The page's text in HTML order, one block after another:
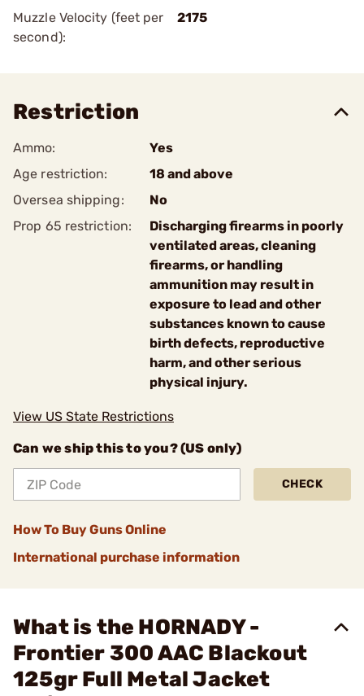
Muzzle Velocity (feet per
second):
2175
Restriction
Ammo:
Yes
Age restriction:
18 and above
Oversea shipping:
No
Prop 65 restriction:
Discharging firearms in poorly
ventilated areas, cleaning
firearms, or handling
ammunition may result in
exposure to lead and other
substances known to cause
birth defects, reproductive
harm, and other serious
physical injury.
View US State Restrictions
Can we ship this to you? (US only)
CHECK
How To Buy Guns Online
International purchase information
What is the HORNADY -
Frontier 300 AAC Blackout
125gr Full Metal Jacket